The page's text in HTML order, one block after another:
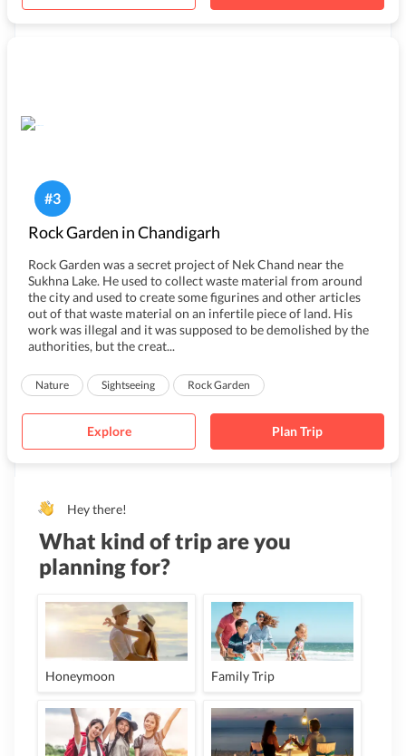
#3
Rock Garden in Chandigarh
Rock Garden was a secret project of Nek Chand near the
Sukhna Lake. He used to collect waste material from around
the city and used to create some figurines and other articles
out of that waste material on an infertile piece of land. His
work was illegal and it was supposed to be demolished by the
authorities, but the creat...
Nature Sightseeing Rock Garden
Explore Plan Trip
Hey there!
What kind of trip are you
planning for?
Honeymoon Family Trip